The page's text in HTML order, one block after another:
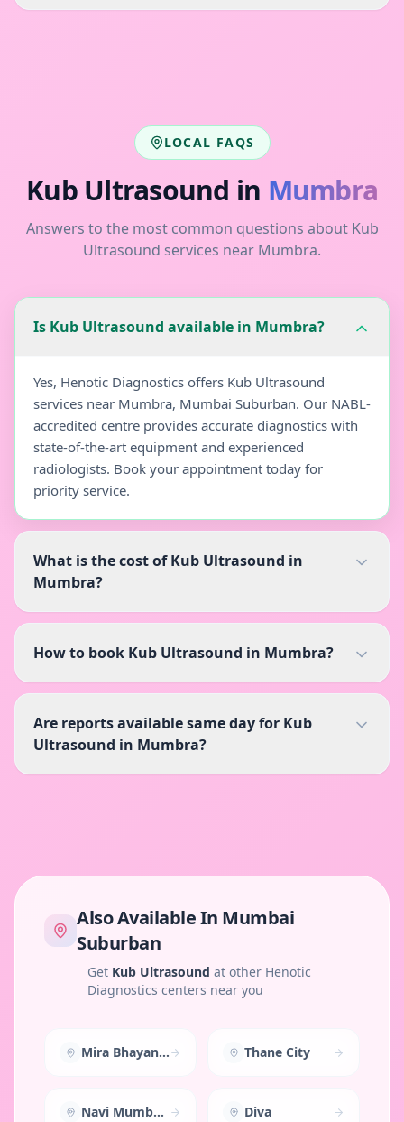
LOCAL FAQS
Kub Ultrasound in Mumbra
Answers to the most common questions about Kub
Ultrasound services near Mumbra.
Is Kub Ultrasound available in Mumbra?
Yes, Henotic Diagnostics offers Kub Ultrasound
services near Mumbra, Mumbai Suburban. Our NABL-
accredited centre provides accurate diagnostics with
state-of-the-art equipment and experienced
radiologists. Book your appointment today for
priority service.
What is the cost of Kub Ultrasound in
Mumbra?
How to book Kub Ultrasound in Mumbra?
Are reports available same day for Kub
Ultrasound in Mumbra?
Also Available In Mumbai
Suburban
Get Kub Ultrasound at other Henotic
Diagnostics centers near you
Mira Bhayandar Thane City
Navi Mumbai East Diva